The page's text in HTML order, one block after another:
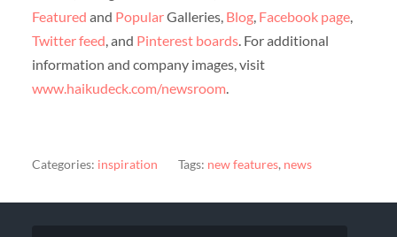
Featured and PopularGalleries, Blog, Facebook page,
Twitter feed, and Pinterest boards. For additional
information and company images, visit
www.haikudeck.com/newsroom.
Categories: inspiration Tags: new features, news